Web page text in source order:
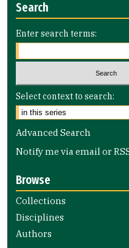
Search
Enter search terms:
Select context to search:
Advanced Search
Notify me via email or
Browse
Collections
Disciplines
Authors